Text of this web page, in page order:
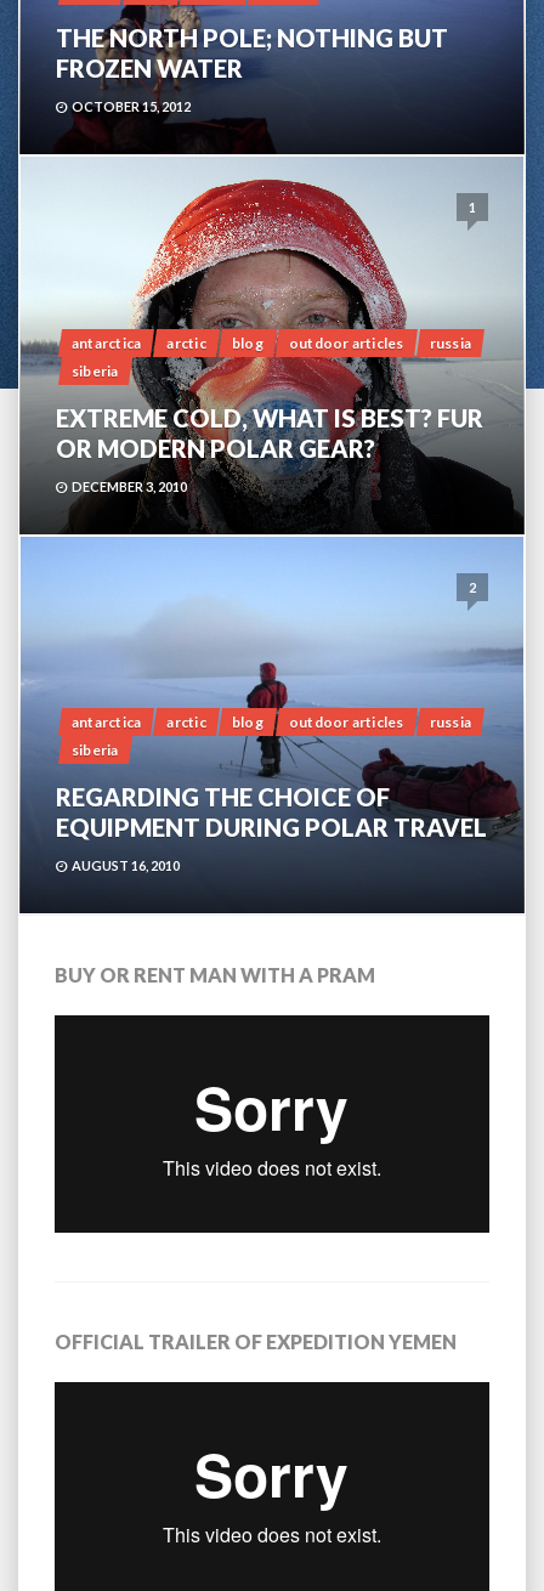
THE NORTH POLE; NOTHING BUT
FROZEN WATER
OCTOBER 15, 2012
1
antarctica arctic blog outdoor articles
russia
siberia
EXTREME COLD, WHAT IS BEST? FUR
OR MODERN POLAR GEAR?
DECEMBER 3, 2010
2
antarctica arctic blog outdoor articles
russia
siberia
REGARDING THE CHOICE OF
EQUIPMENT DURING POLAR TRAVEL
AUGUST 16, 2010
BUY OR RENT MAN WITH A PRAM
OFFICIAL TRAILER OF EXPEDITION YEMEN